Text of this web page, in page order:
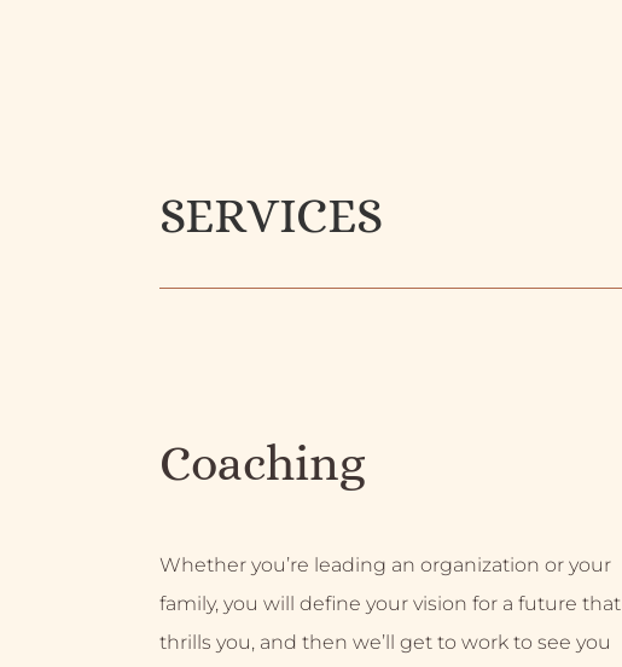
SERVICES
Coaching
Whether you’re leading an organization or your
family, you will define your vision for a future that
thrills you, and then we’ll get to work to see you